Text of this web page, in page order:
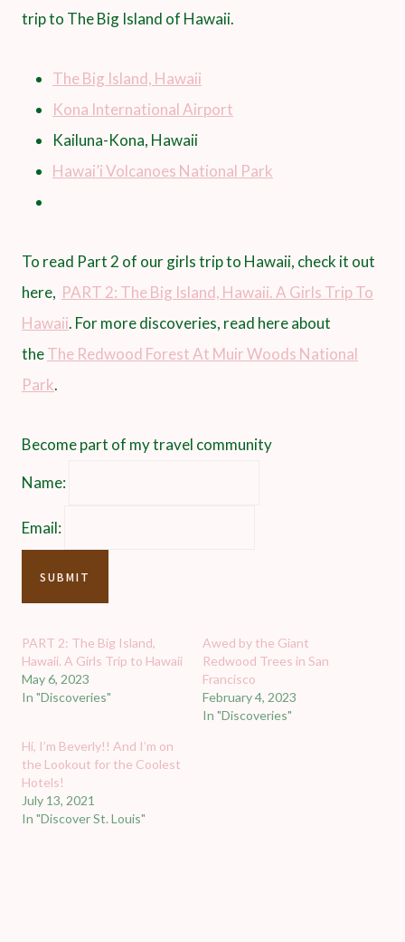
trip to The Big Island of Hawaii.
The Big Island, Hawaii
Kona International Airport
Kailuna-Kona, Hawaii
Hawai’i Volcanoes National Park
To read Part 2 of our girls trip to Hawaii, check it out
here, PART 2: The Big Island, Hawaii. A Girls Trip To
Hawaii. For more discoveries, read here about
theThe Redwood Forest At Muir Woods National
Park.
Become part of my travel community
Name:
Email:
PART 2: The Big Island,
Hawaii. A Girls Trip to Hawaii
May 6, 2023
In "Discoveries"
Awed by the Giant
Redwood Trees in San
Francisco
February 4, 2023
In "Discoveries"
Hi, I’m Beverly!! And I’m on
the Lookout for the Coolest
Hotels!
July 13, 2021
In "Discover St. Louis"